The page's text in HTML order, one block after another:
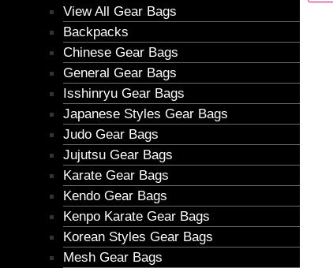
View All Gear Bags
Backpacks
Chinese Gear Bags
General Gear Bags
Isshinryu Gear Bags
Japanese Styles Gear Bags
Judo Gear Bags
Jujutsu Gear Bags
Karate Gear Bags
Kendo Gear Bags
Kenpo Karate Gear Bags
Korean Styles Gear Bags
Mesh Gear Bags